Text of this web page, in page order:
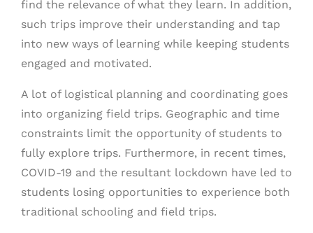
find the relevance of what they learn. In addition,
such trips improve their understanding and tap
into new ways of learning while keeping students
engaged and motivated.
A lot of logistical planning and coordinating goes
into organizing field trips. Geographic and time
constraints limit the opportunity of students to
fully explore trips. Furthermore, in recent times,
COVID-19 and the resultant lockdown have led to
students losing opportunities to experience both
traditional schooling and field trips.